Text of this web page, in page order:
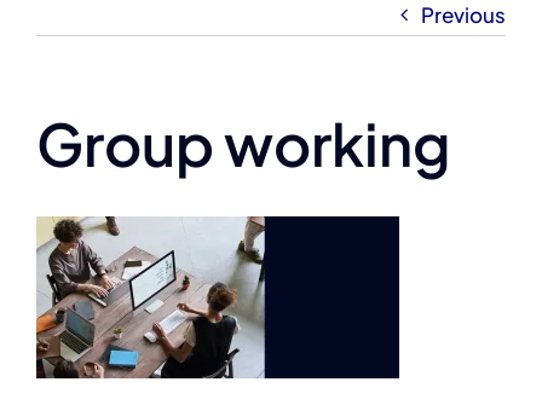
Previous
Group working